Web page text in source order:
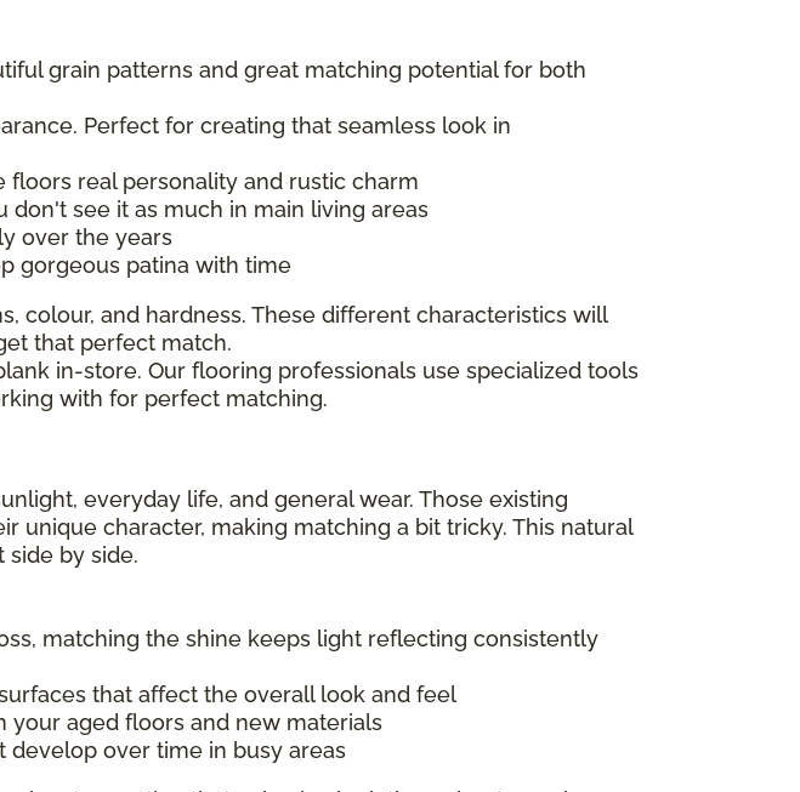
grain patterns and great matching potential for both
Perfect for creating that seamless look in
floors real personality and rustic charm
see it as much in main living areas
over the years
gorgeous patina with time
colour, and hardness. These different characteristics will
that perfect match.
in-store. Our flooring professionals use specialized tools
with for perfect matching.
everyday life, and general wear. Those existing
character, making matching a bit tricky. This natural
by side.
matching the shine keeps light reflecting consistently
that affect the overall look and feel
your aged floors and new materials
develop over time in busy areas